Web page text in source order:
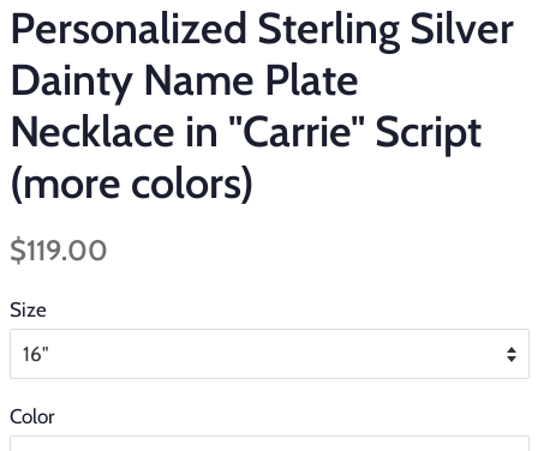
Personalized Sterling Silver
Dainty Name Plate
Necklace in "Carrie" Script
(more colors)
Regular
$119.00
Size
Color